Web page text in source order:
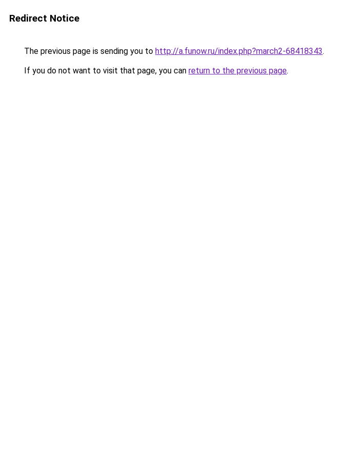
Redirect Notice
The previous page is sending you to http://a.funow.ru/index.php?march2-68418343.
If you do not want to visit that page, you can return to the previous page.